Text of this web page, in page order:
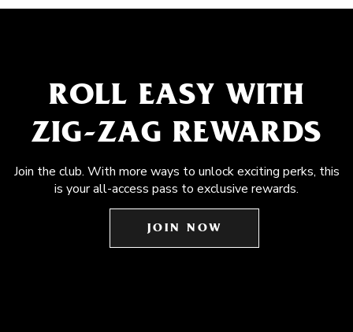
ROLL EASY WITH
ZIG-ZAG REWARDS
Join the club. With more ways to unlock exciting perks, this
is your all-access pass to exclusive rewards.
JOIN NOW